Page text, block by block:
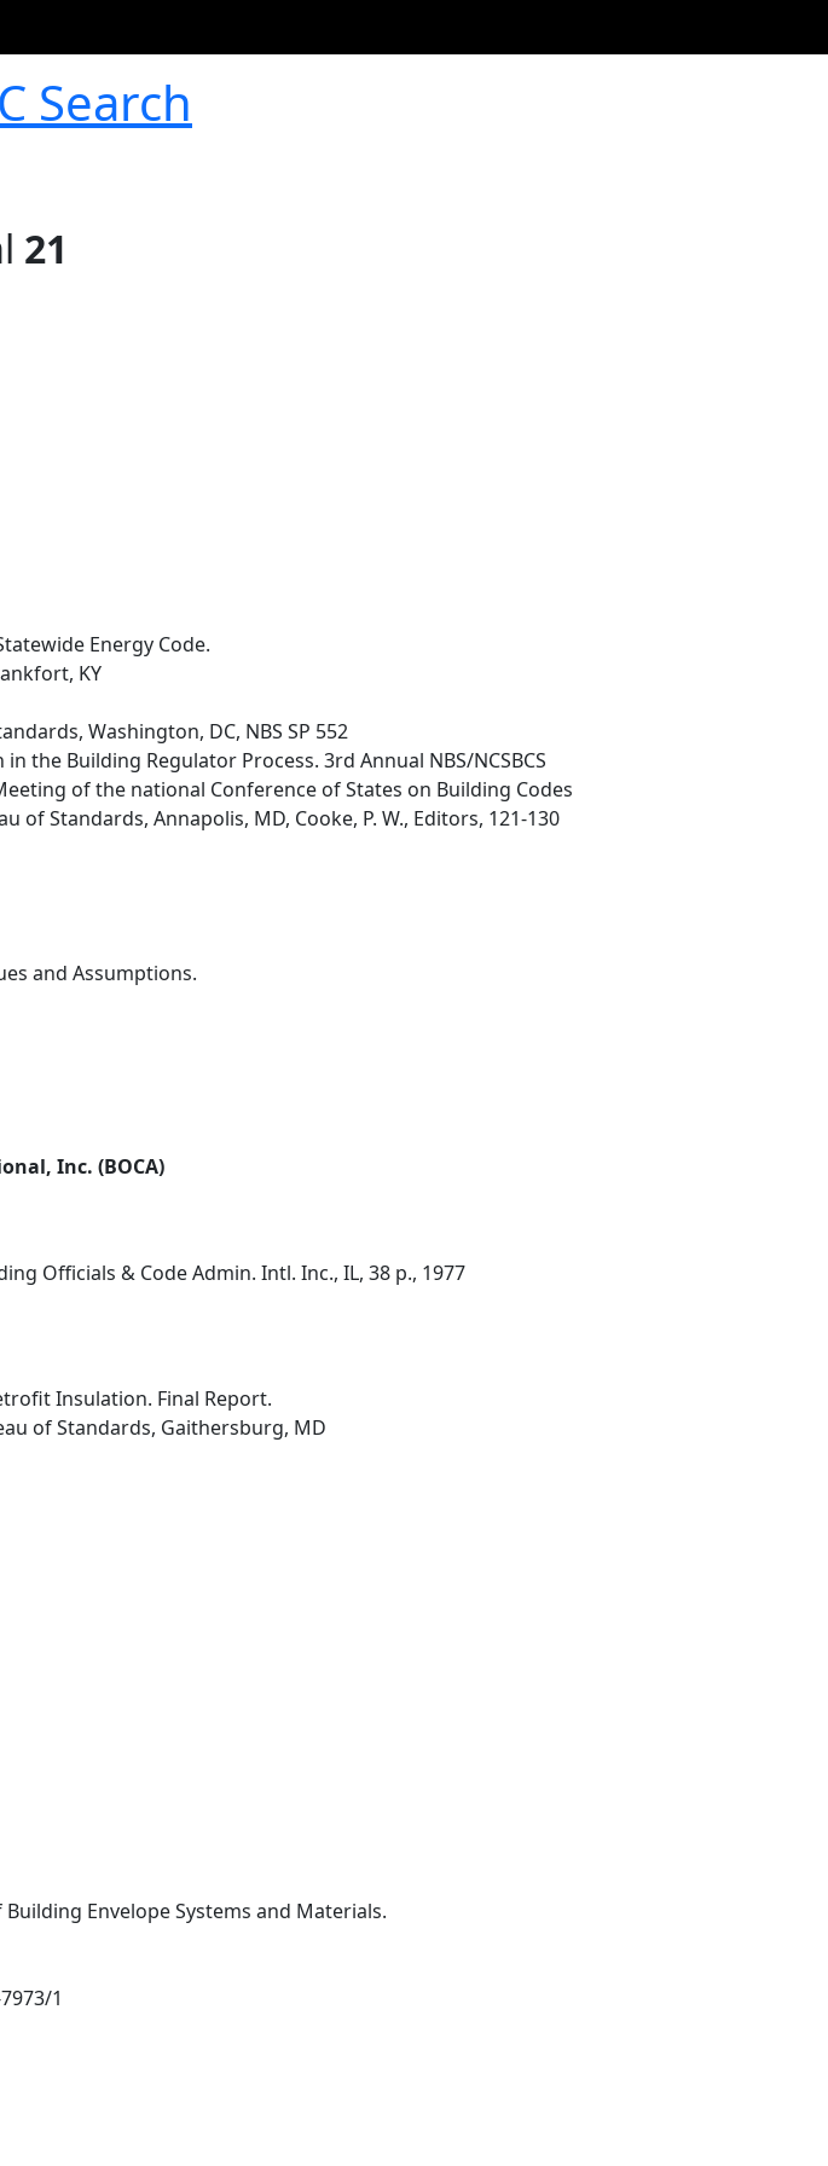
Search
21
Energy Code.
KY
Washington, DC, NBS SP 552
the Building Regulator Process. 3rd Annual NBS/NCSBCS
of the national Conference of States on Building Codes
of Standards, Annapolis, MD, Cooke, P. W., Editors, 121-130
and Assumptions.
Inc. (BOCA)
Officials & Code Admin. Intl. Inc., IL, 38 p., 1977
Insulation. Final Report.
of Standards, Gaithersburg, MD
Envelope Systems and Materials.
1